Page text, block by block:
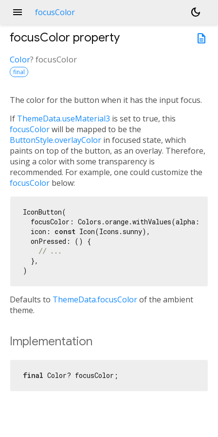
menu focusColor
dark_mode
description
focusColor property
Color? focusColor
final
The color for the button when it has the input focus.
If ThemeData.useMaterial3 is set to true, this
focusColorwill be mapped to be the
ButtonStyle.overlayColor in focused state, which
paints on top of the button, as an overlay. Therefore,
using a color with some transparency is
recommended. For example, one could customize the
focusColor below:
IconButton(
  focusColor: Colors.orange.withValues(alpha:
  icon:
const Icon(Icons.sunny),
  onPressed: () {
// ...
  },
Defaults to ThemeData.focusColorof the ambient
theme.
Implementation
final Color? focusColor;